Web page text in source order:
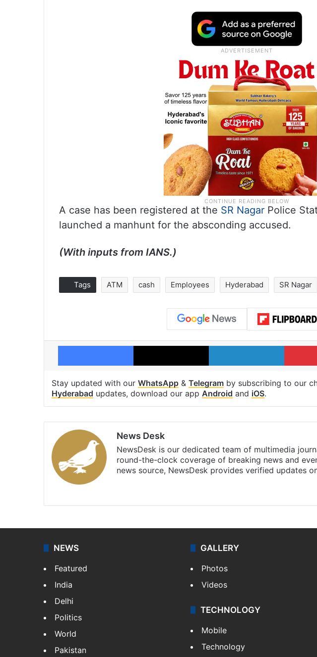
A case has been registered at the SR Nagar Police
launched a manhunt for the absconding accused.
(With inputs from IANS.)
Tags ATM cash Employees Hyderabad SR Nagar
Facebook X LinkedIn
Stay updated with our WhatsApp & Telegram by subscribing to our
Hyderabad updates, download our app Android and iOS.
News Desk
NewsDesk is our dedicated team of multimedia
round-the-clock coverage of breaking news and
news source, NewsDesk provides verified updates
NEWS
Featured
India
Delhi
Politics
World
Pakistan
GALLERY
Photos
Videos
TECHNOLOGY
Mobile
Technology